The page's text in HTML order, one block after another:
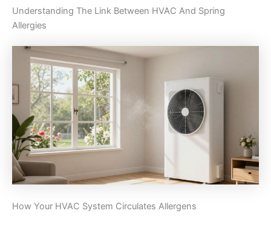
Understanding The Link Between HVAC And Spring
Allergies
How Your HVAC System Circulates Allergens